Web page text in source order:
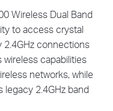
Wireless Dual Band
to access crystal
2.4GHz connections
wireless capabilities
networks, while
2.4GHz band